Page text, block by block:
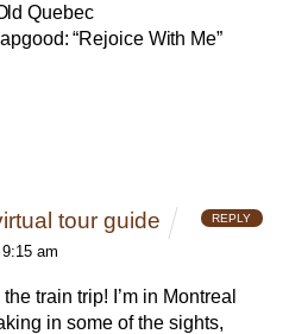
Quebec
“Rejoice With Me”
tour guide
am
train trip! I’m in Montreal
in some of the sights,
REPLY